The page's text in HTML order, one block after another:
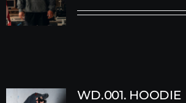
WD.001. HOODIE